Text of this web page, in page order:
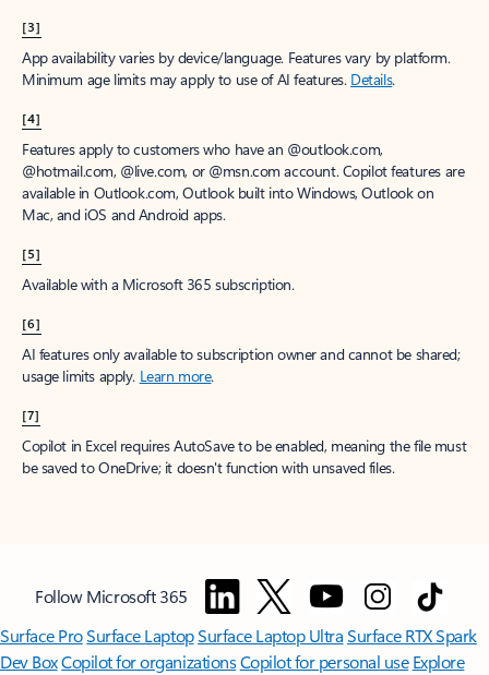
[3]
App availability varies by device/language. Features vary by platform.
Minimum age limits may apply to use of AI features. Details.
[4]
Features apply to customers who have an @outlook.com,
@hotmail.com, @live.com, or @msn.com account. Copilot features are
available in Outlook.com, Outlook built into Windows, Outlook on
Mac, and iOS and Android apps.
[5]
Available with a Microsoft 365 subscription.
[6]
AI features only available to subscription owner and cannot be shared;
usage limits apply. Learn more.
[7]
Copilot in Excel requires AutoSave to be enabled, meaning the file must
be saved to OneDrive; it doesn't function with unsaved files.
Follow Microsoft 365
Surface ProSurface LaptopSurface Laptop UltraSurface RTX Spark
Dev BoxCopilot for organizationsCopilot for personal use Explore